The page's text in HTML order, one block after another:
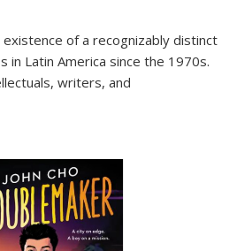
of a recognizably distinct
in Latin America since the 1970s.
writers, and